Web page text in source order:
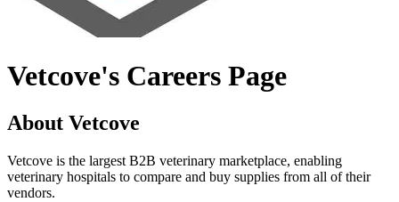
Vetcove's Careers Page
About Vetcove
Vetcove is the largest B2B veterinary marketplace, enabling
veterinary hospitals to compare and buy supplies from all of their
vendors.